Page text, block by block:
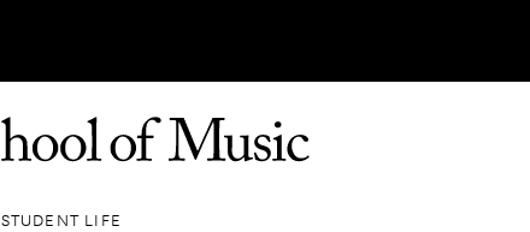
STUDENT LIFE